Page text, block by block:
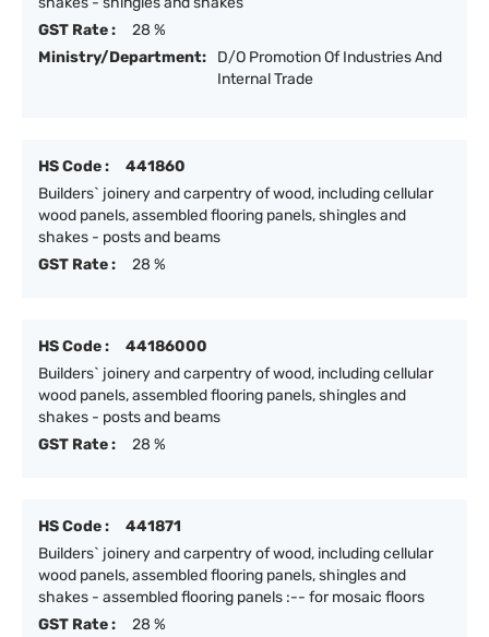
GST Rate :
28 %
Ministry/Department:
D/O Promotion Of Industries And
Internal Trade
HS Code :
441860
Builders` joinery and carpentry of wood, including cellular
wood panels, assembled flooring panels, shingles and
shakes - posts and beams
GST Rate :
28 %
HS Code :
44186000
Builders` joinery and carpentry of wood, including cellular
wood panels, assembled flooring panels, shingles and
shakes - posts and beams
GST Rate :
28 %
HS Code :
441871
Builders` joinery and carpentry of wood, including cellular
wood panels, assembled flooring panels, shingles and
shakes - assembled flooring panels :-- for mosaic floors
GST Rate :
28 %